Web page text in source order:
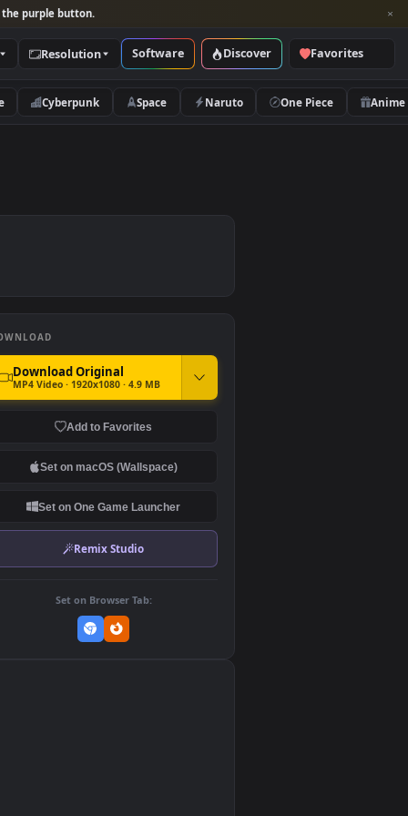
and look for the purple button.
Categories Resolution Software Discover
Nature Cyberpunk Space Naruto
DOWNLOAD
MP4 Video · 1920x1080 · 4.9 MB
Add to Favorites
Set on One Game Launcher
Set on Browser Tab: